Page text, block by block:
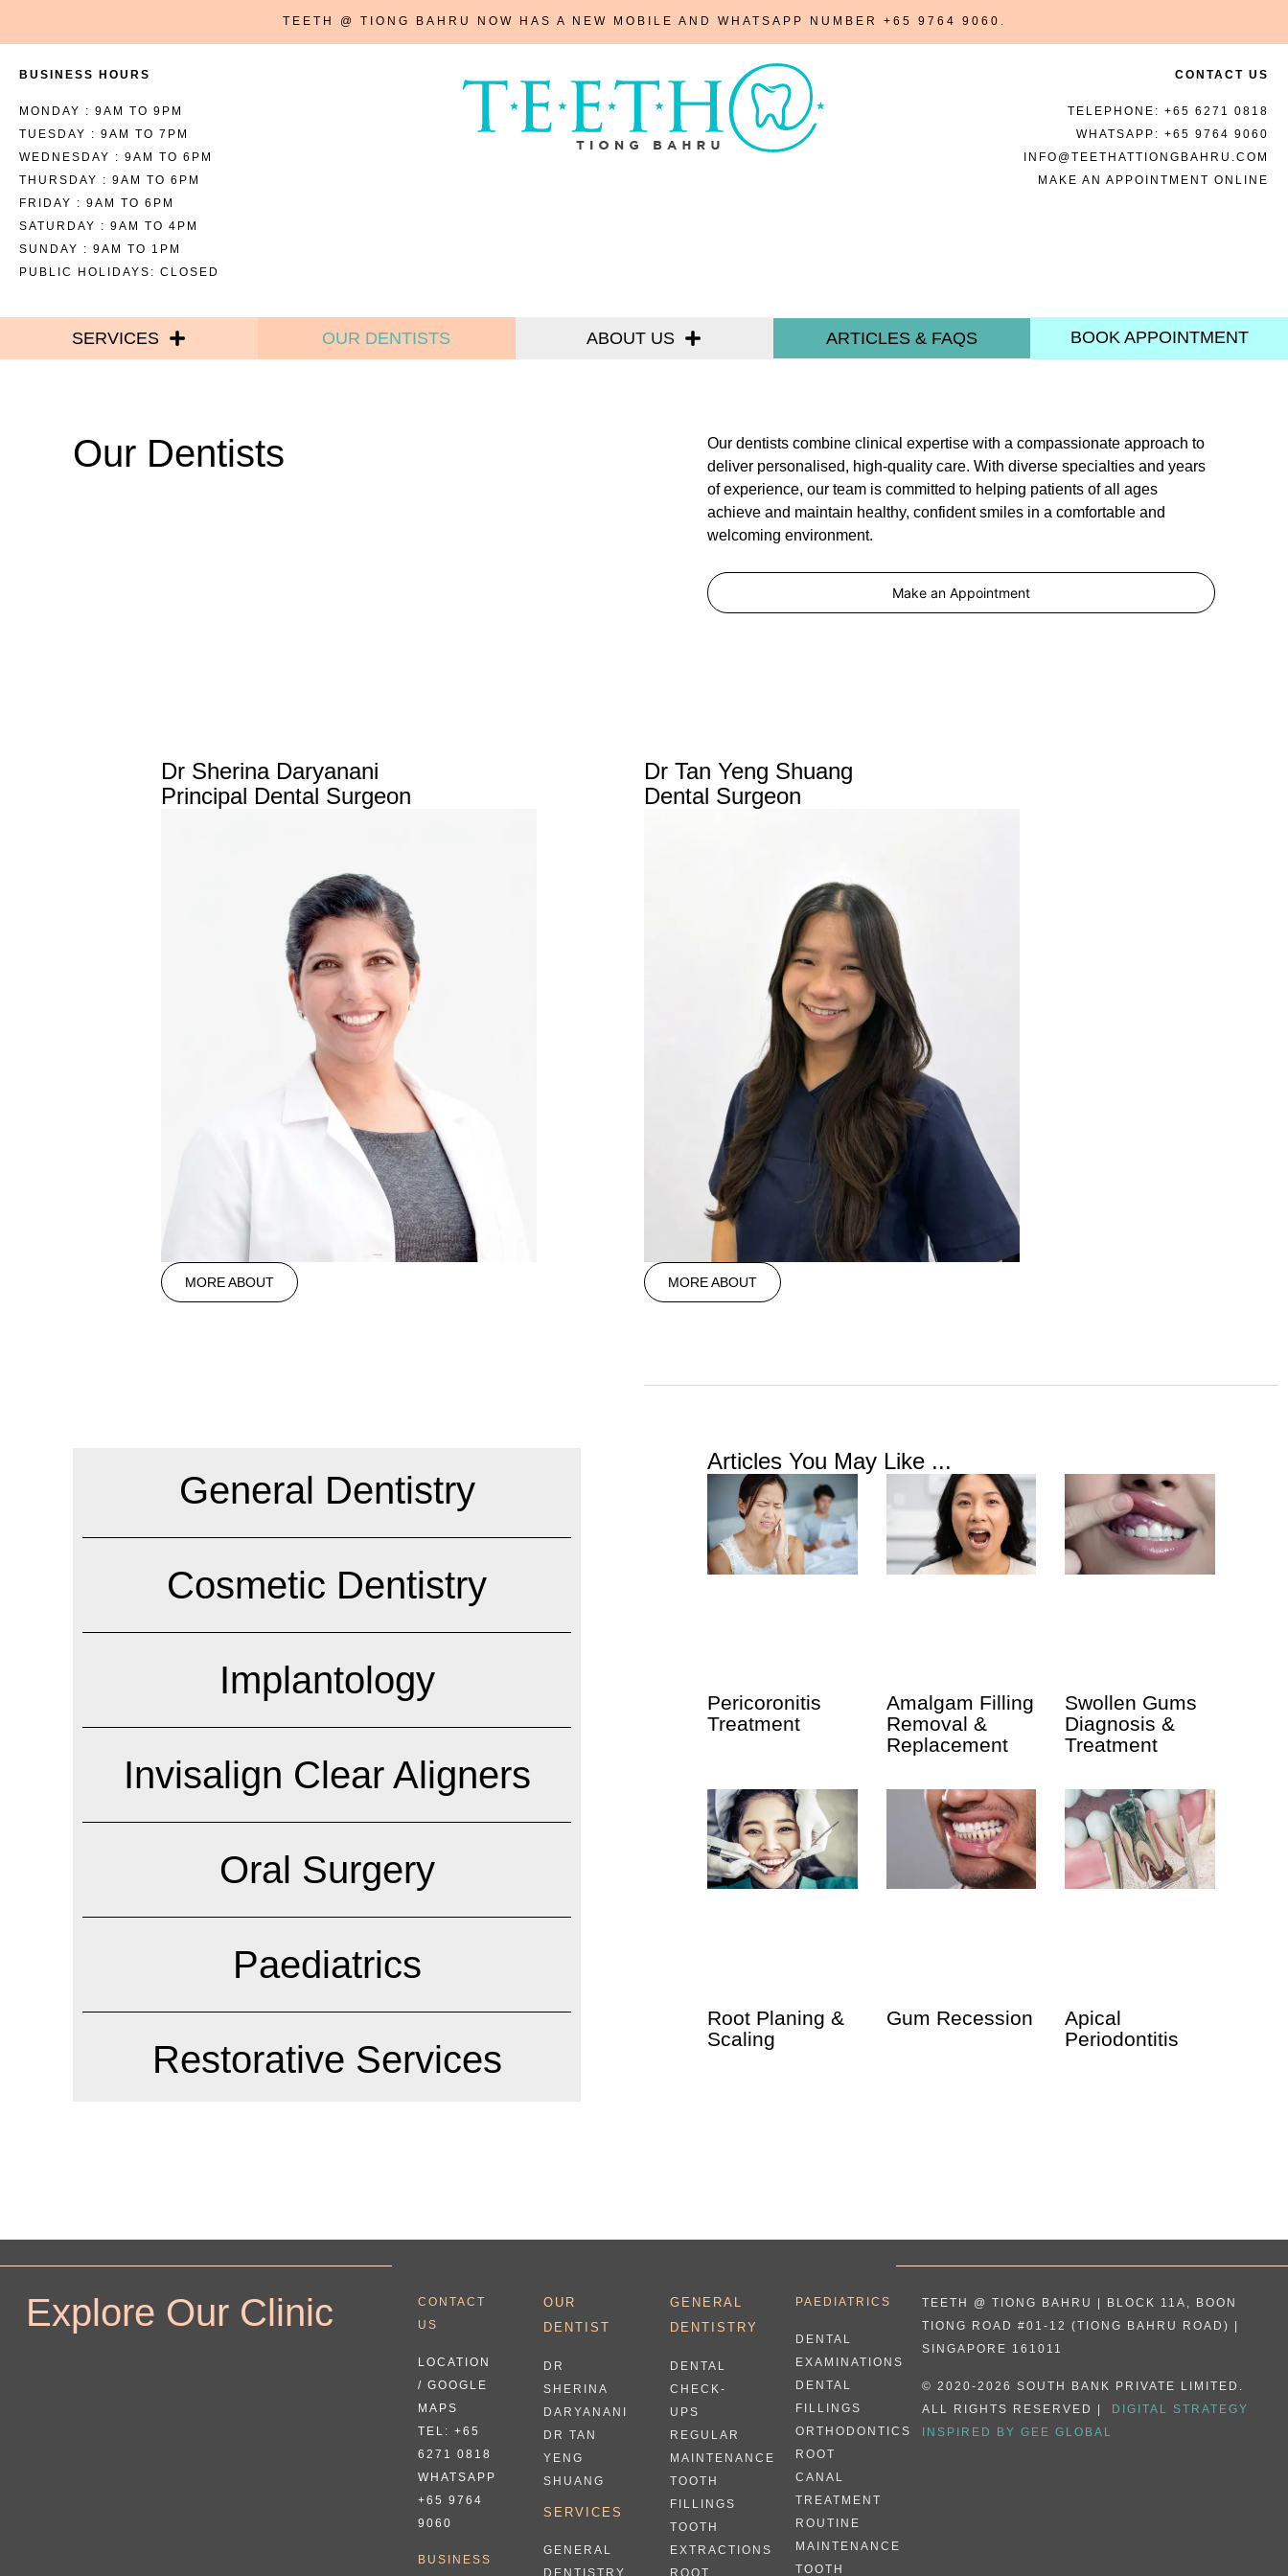
TEETH @ TIONG BAHRU NOW HAS A NEW MOBILE AND WHATSAPP NUMBER +65 9764 9060 .
BUSINESS HOURS
MONDAY : 9AM TO 9PM
TUESDAY : 9AM TO 7PM
WEDNESDAY : 9AM TO 6PM
THURSDAY : 9AM TO 6PM
FRIDAY : 9AM TO 6PM
SATURDAY : 9AM TO 4PM
SUNDAY : 9AM TO 1PM
PUBLIC HOLIDAYS: CLOSED
CONTACT US
TELEPHONE: +65 6271 0818
WHATSAPP: +65 9764 9060
INFO@TEETHATTIONGBAHRU.COM
MAKE AN APPOINTMENT ONLINE
SERVICES OUR DENTISTS ABOUT US ARTICLES & FAQS BOOK APPOINTMENT
Our Dentists
Our dentists combine clinical expertise with a compassionate approach to
deliver personalised, high-quality care. With diverse specialties and years
of experience, our team is committed to helping patients of all ages
achieve and maintain healthy, confident smiles in a comfortable and
welcoming environment.
Make an Appointment
Dr Sherina Daryanani
Principal Dental Surgeon
MORE ABOUT
Dr Tan Yeng Shuang
Dental Surgeon
MORE ABOUT
General Dentistry
Cosmetic Dentistry
Implantology
Invisalign Clear Aligners
Oral Surgery
Paediatrics
Restorative Services
Articles You May Like ...
Pericoronitis
Treatment
Amalgam Filling
Removal &
Replacement
Swollen Gums
Diagnosis &
Treatment
Root Planing &
Scaling
Gum Recession
Apical
Periodontitis
Explore Our Clinic
CONTACT
US
LOCATION
/ GOOGLE
MAPS
TEL: +65
6271 0818
WHATSAPP
+65 9764
9060
BUSINESS
OUR
DENTIST
DR
SHERINA
DARYANANI
DR TAN
YENG
SHUANG
SERVICES
GENERAL
DENTISTRY
GENERAL
DENTISTRY
DENTAL
CHECK-
UPS
REGULAR
MAINTENANCE
TOOTH
FILLINGS
TOOTH
EXTRACTIONS
ROOT
PAEDIATRICS
DENTAL
EXAMINATIONS
DENTAL
FILLINGS
ORTHODONTICS
ROOT
CANAL
TREATMENT
ROUTINE
MAINTENANCE
TOOTH
TEETH @ TIONG BAHRU | BLOCK 11A, BOON
TIONG ROAD #01-12 (TIONG BAHRU ROAD) |
SINGAPORE 161011
© 2020-2026 SOUTH BANK PRIVATE LIMITED.
ALL RIGHTS RESERVED | DIGITAL STRATEGY
INSPIRED BY GEE GLOBAL